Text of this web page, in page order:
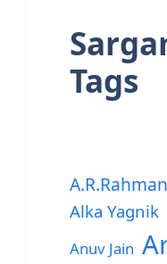
Tags
A.R.Rahman
Alka Yagnik
Anuv Jain